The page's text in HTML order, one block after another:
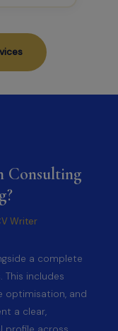
Consulting
Writer
a complete
This includes
optimisation, and
a clear,